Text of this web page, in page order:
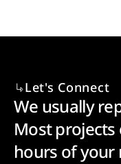
Let's Connect
We usually
Most
hours of your